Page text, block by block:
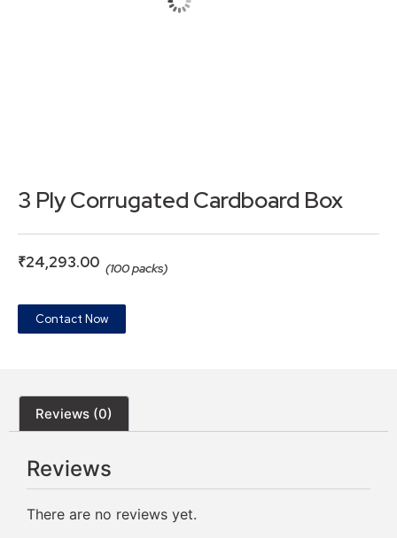
3 Ply Corrugated Cardboard Box
₹24,293.00 (100 packs)
Contact Now
Reviews (0)
Reviews
There are no reviews yet.